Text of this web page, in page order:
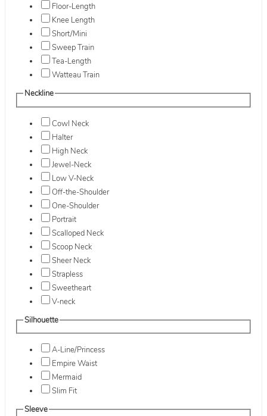
Floor-Length
Knee Length
Short/Mini
Sweep Train
Tea-Length
Watteau Train
Neckline
Cowl Neck
Halter
High Neck
Jewel-Neck
Low V-Neck
Off-the-Shoulder
One-Shoulder
Portrait
Scalloped Neck
Scoop Neck
Sheer Neck
Strapless
Sweetheart
V-neck
Silhouette
A-Line/Princess
Empire Waist
Mermaid
Slim Fit
Sleeve